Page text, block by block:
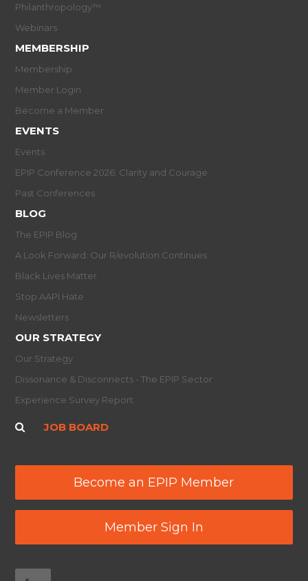
Philanthropology™
Webinars
MEMBERSHIP
Membership
Member Login
Become a Member
EVENTS
Events
EPIP Conference 2026: Clarity and Courage
Past Conferences
BLOG
The EPIP Blog
A Look Forward: Our R/evolution Continues
Black Lives Matter
Stop AAPI Hate
Newsletters
OUR STRATEGY
Our Strategy
Dissonance & Disconnects - The EPIP Sector
Experience Survey Report
JOB BOARD
Become an EPIP Member
Member Sign In